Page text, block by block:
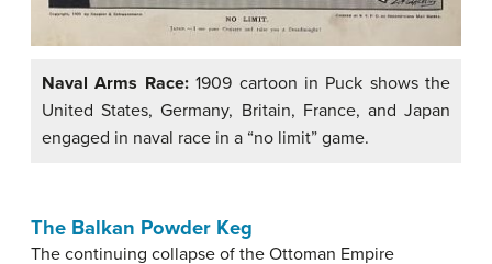
Naval Arms Race:1909 cartoon in Puck shows the
United States, Germany, Britain, France, and Japan
engaged in naval race in a “no limit” game.
The Balkan Powder Keg
The continuing collapse of the Ottoman Empire